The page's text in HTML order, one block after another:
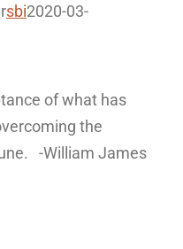
sbi2020-03-
of what has
the
-William James